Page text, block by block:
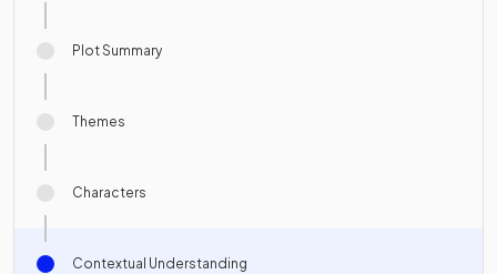
Plot Summary
Themes
Characters
Contextual Understanding